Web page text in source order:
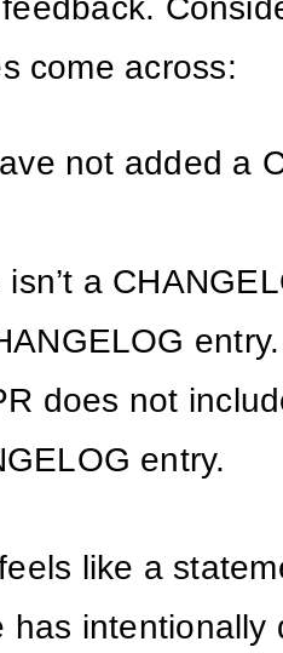
come across:
not added a
a
entry.
does not
entry.
like a
has intentionally